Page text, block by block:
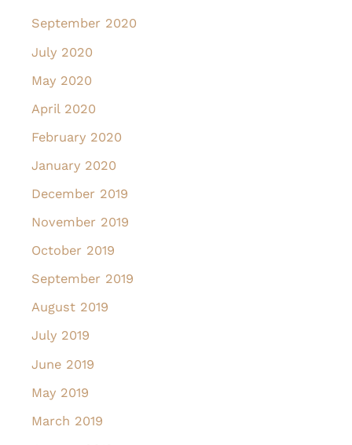
September 2020
July 2020
May 2020
April 2020
February 2020
January 2020
December 2019
November 2019
October 2019
September 2019
August 2019
July 2019
June 2019
May 2019
March 2019